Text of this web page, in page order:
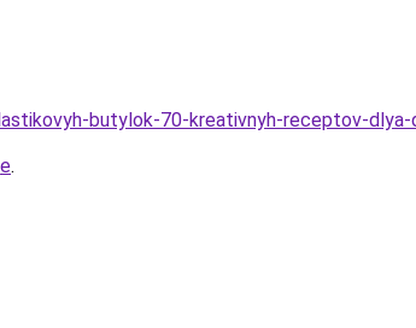
butylok-70-kreativnyh-receptov-dlya-
.